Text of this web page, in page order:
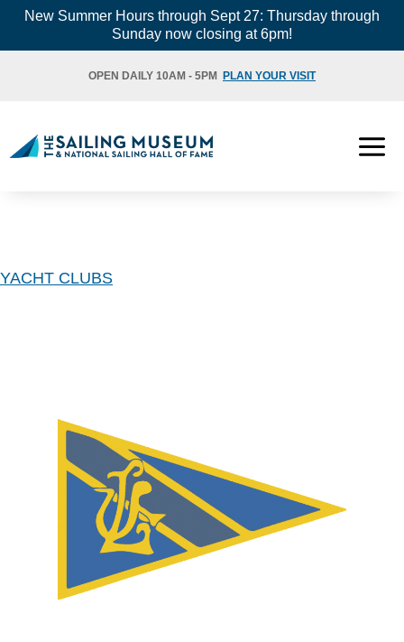
SkipNew Summer Hours through Sept 27: Thursday through
Sunday now closing at 6pm!
OPEN DAILY 10AM - 5PM PLAN YOUR VISIT
YACHT CLUBS